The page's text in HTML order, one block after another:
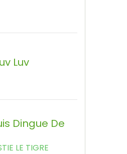
Luv
Dingue De
LE TIGRE